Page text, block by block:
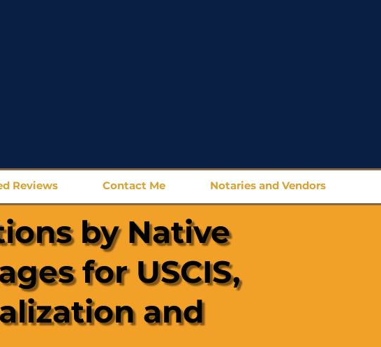
Reviews Contact Me Notaries and Vendors
by Native
for USCIS,
and